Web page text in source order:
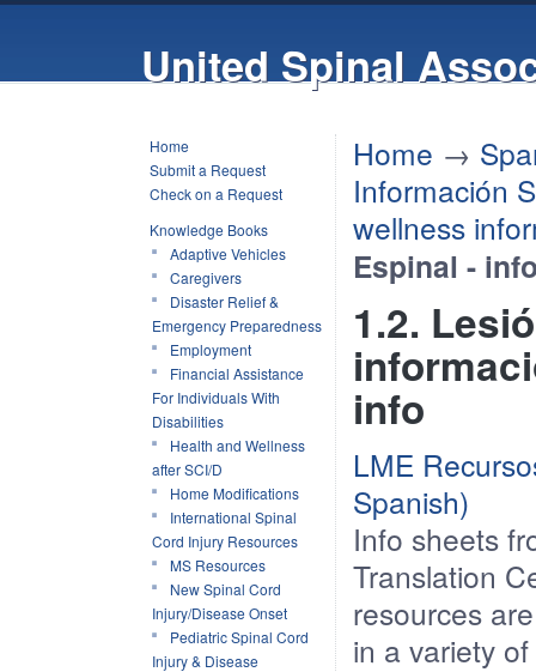
United Spinal
Home
Submit a Request
Check on a Request
Knowledge Books
Adaptive Vehicles
Caregivers
Disaster Relief &
Emergency Preparedness
Employment
Financial Assistance
For Individuals With
Disabilities
Health and Wellness
after SCI/D
Home Modifications
International Spinal
Cord Injury Resources
MS Resources
New Spinal Cord
Injury/Disease Onset
Pediatric Spinal Cord
Injury & Disease
Home →
Información
wellness
Espinal -
1.2.
info
LME
Spanish)
Info sheets
Translation
resources
in a variety